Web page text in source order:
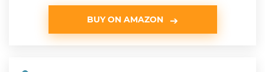
BUY ON AMAZON